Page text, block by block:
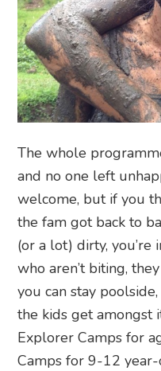
The whole
and no one left
welcome, but if you
the fam got back to
(or a lot) dirty, you’re
who aren’t biting,
you can stay
the kids get amongst
Explorer Camps for
Camps for 9-12 year-